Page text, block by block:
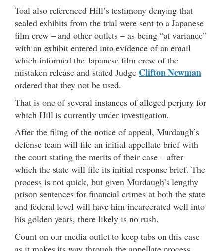
Toal also referenced Hill’s testimony denying that
sealed exhibits from the trial were sent to a Japanese
film crew – and other outlets – as being “at variance”
with an exhibit entered into evidence of an email
which informed the Japanese film crew of the
mistaken release and stated Judge Clifton Newman
ordered that they not be used.
That is one of several instances of alleged perjury for
which Hill is currently under investigation.
After the filing of the notice of appeal, Murdaugh’s
defense team will file an initial appellate brief with
the court stating the merits of their case – after
which the state will file its initial response brief. The
process is not quick, but given Murdaugh’s lengthy
prison sentences for financial crimes at both the state
and federal level will have him incarcerated well into
his golden years, there likely is no rush.
Count on our media outlet to keep tabs on this case